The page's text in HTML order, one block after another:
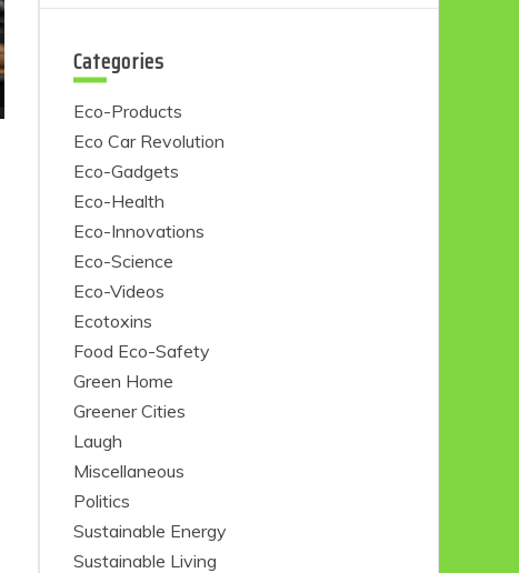
Categories
Eco-Products
Eco Car Revolution
Eco-Gadgets
Eco-Health
Eco-Innovations
Eco-Science
Eco-Videos
Ecotoxins
Food Eco-Safety
Green Home
Greener Cities
Laugh
Miscellaneous
Politics
Sustainable Energy
Sustainable Living